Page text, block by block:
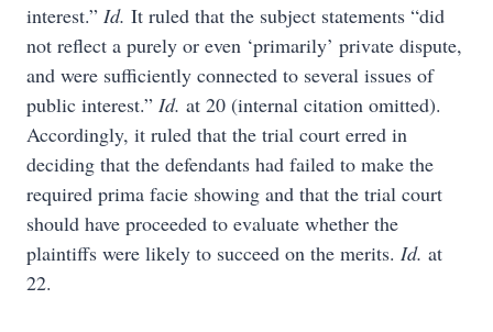
interest.” Id. It ruled that the subject statements “did
not reflect a purely or even ‘primarily’ private dispute,
and were sufficiently connected to several issues of
public interest.” Id. at 20 (internal citation omitted).
Accordingly, it ruled that the trial court erred in
deciding that the defendants had failed to make the
required prima facie showing and that the trial court
should have proceeded to evaluate whether the
plaintiffs were likely to succeed on the merits. Id. at
22.